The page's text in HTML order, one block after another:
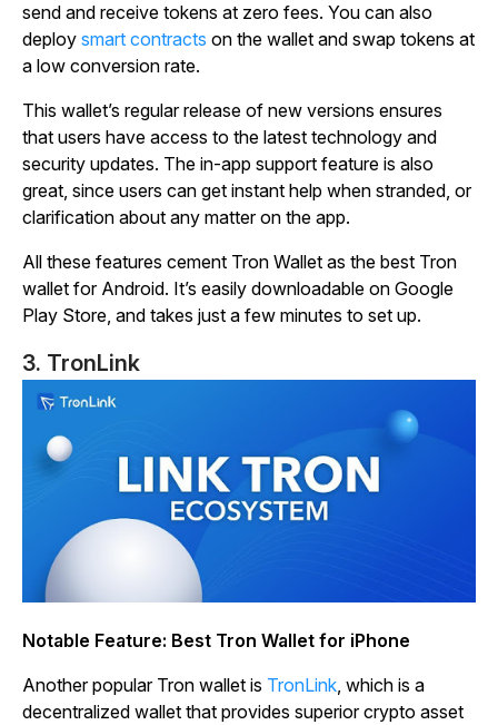
send and receive tokens at zero fees. You can also
deploy smart contracts on the wallet and swap tokens at
a low conversion rate.
This wallet’s regular release of new versions ensures
that users have access to the latest technology and
security updates. The in-app support feature is also
great, since users can get instant help when stranded, or
clarification about any matter on the app.
All these features cement Tron Wallet as the best Tron
wallet for Android. It’s easily downloadable on Google
Play Store, and takes just a few minutes to set up.
3. TronLink
Notable Feature: Best Tron Wallet for iPhone
Another popular Tron wallet is TronLink , which is a
decentralized wallet that provides superior crypto asset